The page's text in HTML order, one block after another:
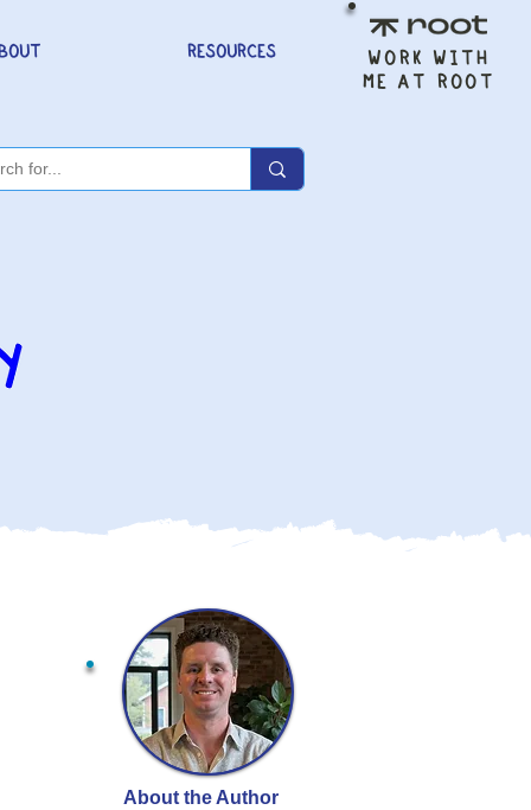
RESOURCES
WORK WITH
ME AT ROOT
About the Author